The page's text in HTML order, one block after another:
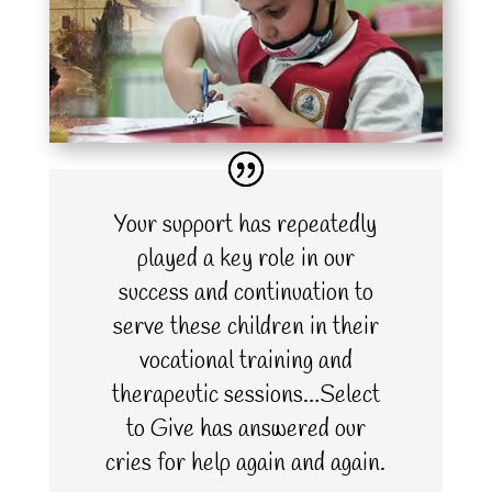
Your support has repeatedly
played a key role in our
success and continuation to
serve these children in their
vocational training and
therapeutic sessions…Select
to Give has answered our
cries for help again and again.